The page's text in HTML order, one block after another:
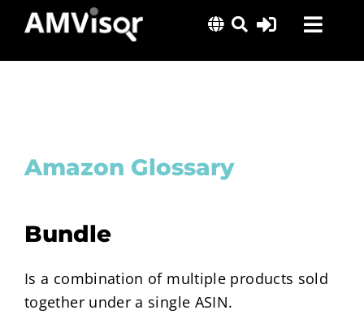
content
Solutions
About Us
Amazon Glossary
Bundle
Is a combination of multiple products sold
together under a single ASIN.